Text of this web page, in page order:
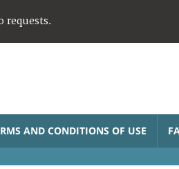
requests.
AND CONDITIONS OF USE